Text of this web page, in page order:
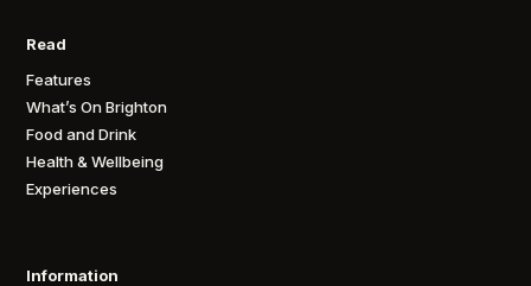
Read
Features
What’s On Brighton
Food and Drink
Health & Wellbeing
Experiences
Information